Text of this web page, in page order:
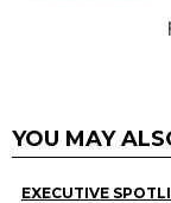
YOU MAY
EXECUTIVE